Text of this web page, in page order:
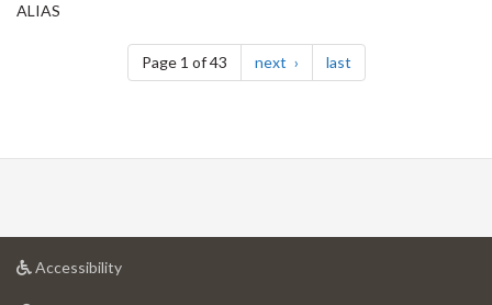
ALIAS
Pagination
Page 1 of 43 next page lastpage
Accessibilityat